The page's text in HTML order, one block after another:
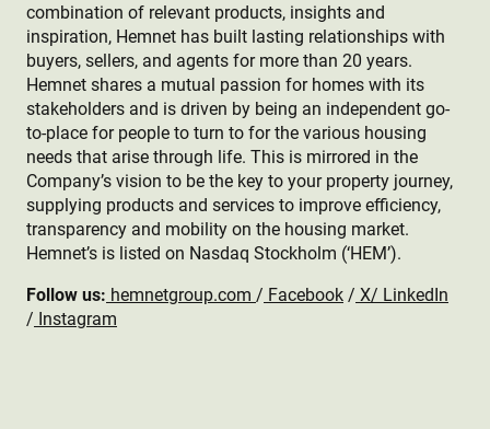
combination of relevant products, insights and
inspiration, Hemnet has built lasting relationships with
buyers, sellers, and agents for more than 20 years.
Hemnet shares a mutual passion for homes with its
stakeholders and is driven by being an independent go-
to-place for people to turn to for the various housing
needs that arise through life. This is mirrored in the
Company’s vision to be the key to your property journey,
supplying products and services to improve efficiency,
transparency and mobility on the housing market.
Hemnet’s is listed on Nasdaq Stockholm (‘HEM’).
Follow us: hemnetgroup.com / Facebook / X/ LinkedIn
/ Instagram